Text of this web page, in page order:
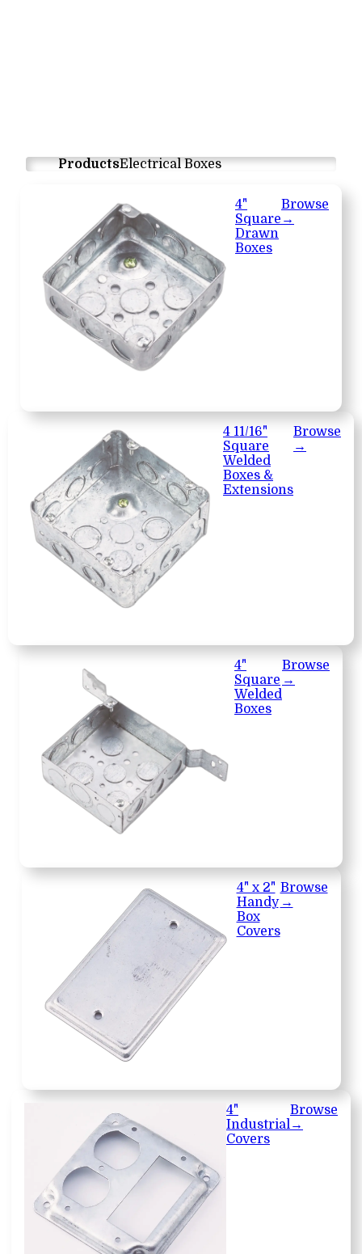
ProductsElectrical Boxes
4"
Square
Drawn
Boxes
Browse
→
4 11/16"
Square
Welded
Boxes &
Extensions
Browse
→
4"
Square
Welded
Boxes
Browse
→
4" x 2"
Handy
Box
Covers
Browse
→
4"
Industrial
Covers
Browse
→